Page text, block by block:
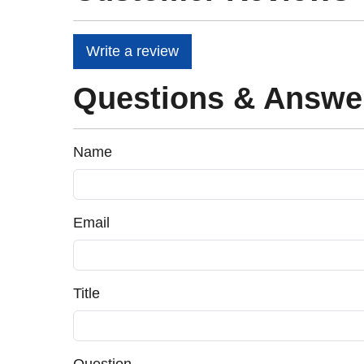
Write a review
Questions &
Name
Email
Title